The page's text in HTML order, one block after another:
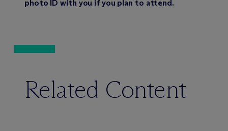
photo ID with you if you plan to attend.
Related Content